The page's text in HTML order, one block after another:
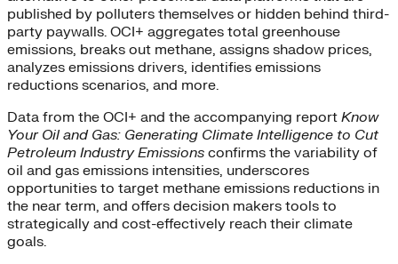
published by polluters themselves or hidden behind third-
party paywalls. OCI+ aggregates total greenhouse
emissions, breaks out methane, assigns shadow prices,
analyzes emissions drivers, identifies emissions
reductions scenarios, and more.
Data from the OCI+ and the accompanying report Know
Your Oil and Gas: Generating Climate Intelligence to Cut
Petroleum Industry Emissions confirms the variability of
oil and gas emissions intensities, underscores
opportunities to target methane emissions reductions in
the near term, and offers decision makers tools to
strategically and cost-effectively reach their climate
goals.